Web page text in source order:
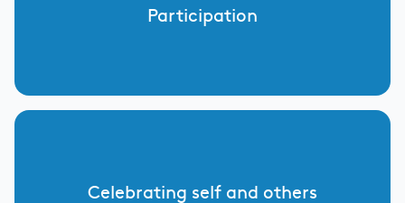
Participation
Celebrating self and others